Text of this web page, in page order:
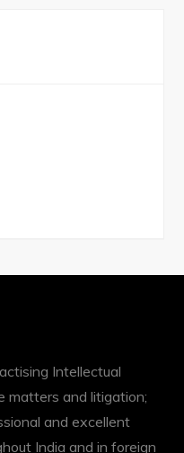
Intellectual
matters and litigation;
and excellent
India and in foreign